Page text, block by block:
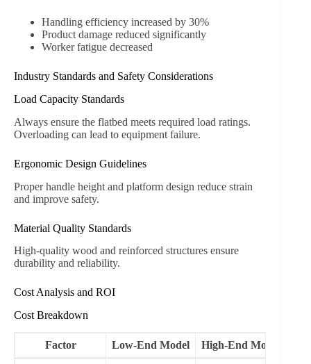
Handling efficiency increased by 30%
Product damage reduced significantly
Worker fatigue decreased
Industry Standards and Safety Considerations
Load Capacity Standards
Always ensure the flatbed meets required load ratings.
Overloading can lead to equipment failure.
Ergonomic Design Guidelines
Proper handle height and platform design reduce strain
and improve safety.
Material Quality Standards
High-quality wood and reinforced structures ensure
durability and reliability.
Cost Analysis and ROI
Cost Breakdown
Factor Low-End Model High-End Model